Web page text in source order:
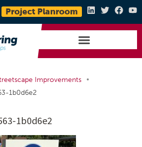
Project Planroom
Improvements
•
1b0d6e2
1b0d6e2